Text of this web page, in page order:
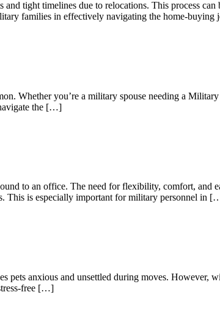
tight timelines due to relocations. This process can
families in effectively navigating the home-
Whether you’re a military spouse needing a
the […]
to an office. The need for flexibility, comfort, and
This is especially important for military personnel in
pets anxious and unsettled during moves. However,
free […]